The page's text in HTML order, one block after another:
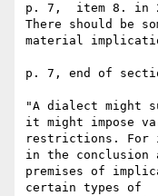
p. 7,  item 8. in
There should be
material
p. 7, end of
"A dialect might
it might impose
restrictions. For
in the conclusion
premises of
certain types of